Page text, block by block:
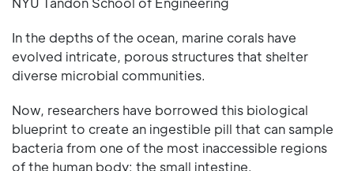
In the depths of the ocean, marine corals have
evolved intricate, porous structures that shelter
diverse microbial communities.
Now, researchers have borrowed this biological
blueprint to create an ingestible pill that can sample
bacteria from one of the most inaccessible regions
of the human body: the small intestine.